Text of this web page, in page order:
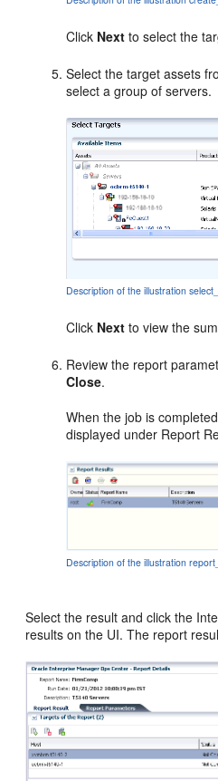
Click Next to select the
Select the target assets
select a group of servers.
Description of the illustration
Click Next to view the
Review the report
Close.
When the job is
displayed under Report
Description of the illustration
Select the result and click the
results on the UI. The report